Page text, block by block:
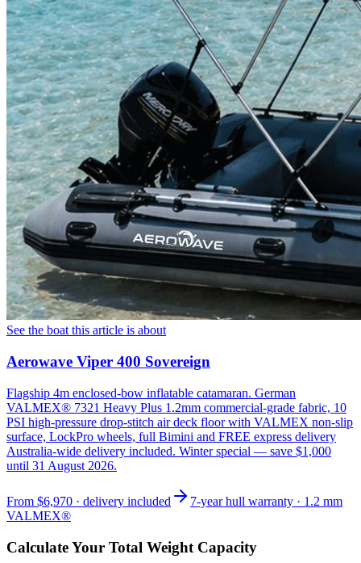
See the boat this article is about
Aerowave Viper 400 Sovereign
Flagship 4m enclosed-bow inflatable catamaran. German
VALMEX® 7321 Heavy Plus 1.2mm commercial-grade fabric, 10
PSI high-pressure drop-stitch air deck floor with VALMEX non-slip
surface, LockPro wheels, full Bimini and FREE express delivery
Australia-wide delivery included. Winter special — save $1,000
until 31 August 2026.
From $6,970 · delivery included
7-year hull warranty · 1.2 mm
VALMEX®
Calculate Your Total Weight Capacity